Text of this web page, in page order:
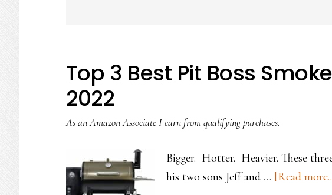
Top 3 Best Pit Boss
2022
As an Amazon Associate I earn from qualifying purchases.
Bigger. Hotter. Heavier. These
his two sons Jeff and … [Read